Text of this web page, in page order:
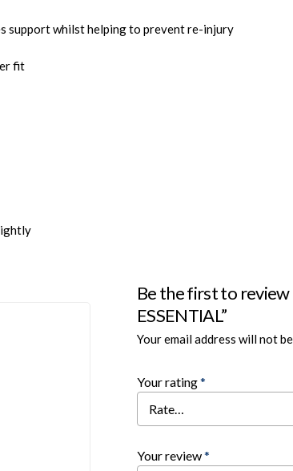
support whilst helping to prevent re-injury
fit
Be the first to review
ESSENTIAL”
Your email address will not
Your rating*
Your review*